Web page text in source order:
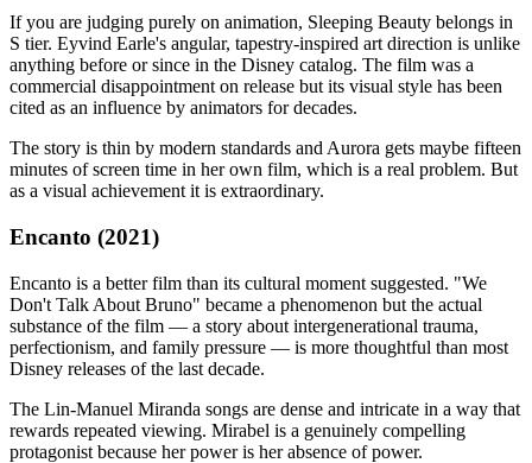
If you are judging purely on animation, Sleeping Beauty belongs in
S tier. Eyvind Earle's angular, tapestry-inspired art direction is unlike
anything before or since in the Disney catalog. The film was a
commercial disappointment on release but its visual style has been
cited as an influence by animators for decades.
The story is thin by modern standards and Aurora gets maybe fifteen
minutes of screen time in her own film, which is a real problem. But
as a visual achievement it is extraordinary.
Encanto (2021)
Encanto is a better film than its cultural moment suggested. "We
Don't Talk About Bruno" became a phenomenon but the actual
substance of the film — a story about intergenerational trauma,
perfectionism, and family pressure — is more thoughtful than most
Disney releases of the last decade.
The Lin-Manuel Miranda songs are dense and intricate in a way that
rewards repeated viewing. Mirabel is a genuinely compelling
protagonist because her power is her absence of power.